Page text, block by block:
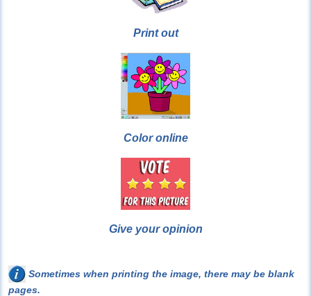
Print out
Color online
Give your opinion
Sometimes when printing the image, there may be blank
pages.